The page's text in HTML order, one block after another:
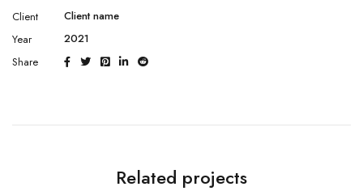
Client
Client name
Year
2021
Share
Related projects